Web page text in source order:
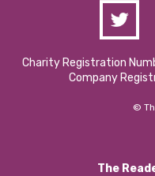
Charity Registration
Company
©
The